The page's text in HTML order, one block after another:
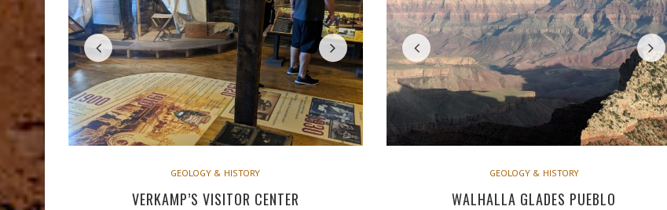
GEOLOGY & HISTORY
VERKAMP’S VISITOR CENTER
GEOLOGY & HISTORY
WALHALLA GLADES PUEBLO